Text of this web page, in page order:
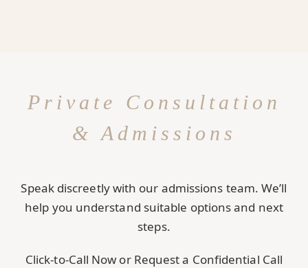
Private Consultation
& Admissions
Speak discreetly with our admissions team. We’ll
help you understand suitable options and next
steps.
Click-to-Call Now or Request a Confidential Call